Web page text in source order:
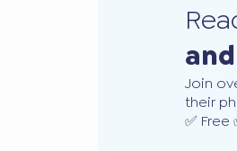
Join
their
✅